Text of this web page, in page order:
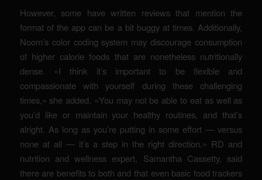
However, some have written reviews that mention the
format of the app can be a bit buggy at times. Additionally,
Noom’s color coding system may discourage consumption
of higher calorie foods that are nonetheless nutritionally
dense. «I think it’s important to be flexible and
compassionate with yourself during these challenging
times,» she added. «You may not be able to eat as well as
you’d like or maintain your healthy routines, and that’s
alright. As long as you’re putting in some effort — versus
none at all — it’s a step in the right direction.» RD and
nutrition and wellness expert, Samantha Cassetty, said
there are benefits to both and that even basic food trackers